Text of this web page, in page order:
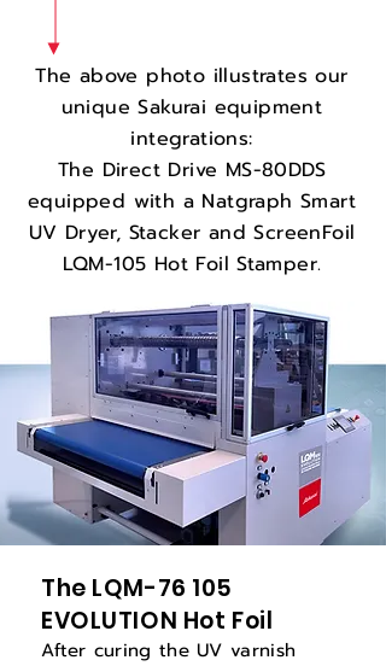
The above photo illustrates our
unique Sakurai equipment
integrations:
The Direct Drive MS-80DDS
equipped with a Natgraph Smart
UV Dryer, Stacker and ScreenFoil
LQM-105 Hot Foil Stamper.
The LQM-76 105
EVOLUTION Hot Foil
After curing the UV varnish